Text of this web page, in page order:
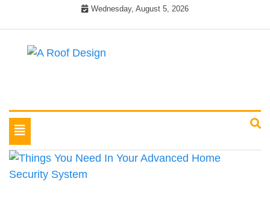
Wednesday, August 5, 2026
Toggle
navigation